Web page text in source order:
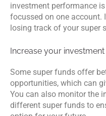
investment performance
focussed on one account.
losing track of your super
Increase your
Some super funds offer
opportunities, which can
You can also monitor the
different super funds to